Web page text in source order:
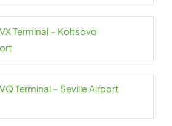
Terminal – Koltsovo
Terminal – Seville Airport